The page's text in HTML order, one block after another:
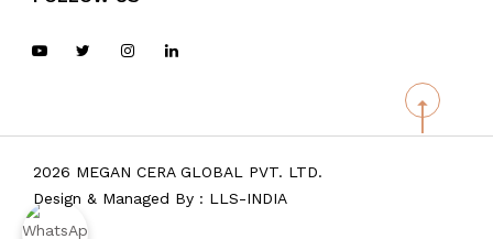
2026 MEGAN CERA GLOBAL PVT. LTD.
Design & Managed By : LLS-INDIA